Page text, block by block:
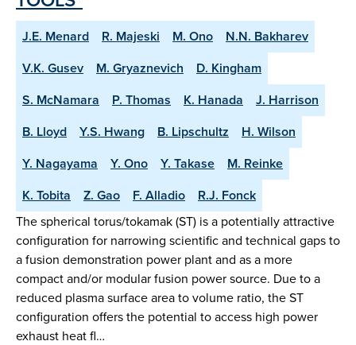
J.E. Menard R. Majeski M. Ono
N.N. Bakharev
V.K. Gusev
M. Gryaznevich
D. Kingham
S. McNamara
P. Thomas K. Hanada
J. Harrison
B. Lloyd
Y.S. Hwang B. Lipschultz
H. Wilson
Y. Nagayama
Y. Ono Y. Takase
M. Reinke
K. Tobita
Z. Gao F. Alladio R.J. Fonck
The spherical torus/tokamak (ST) is a potentially attractive
configuration for narrowing scientific and technical gaps to
a fusion demonstration power plant and as a more
compact and/or modular fusion power source. Due to a
reduced plasma surface area to volume ratio, the ST
configuration offers the potential to access high power
exhaust heat fl…